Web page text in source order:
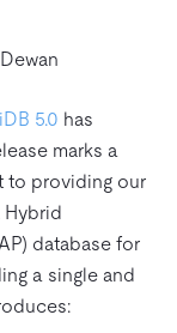
Community
and
Us
5.0 has
marks a
to providing our
Hybrid
database for
a single and